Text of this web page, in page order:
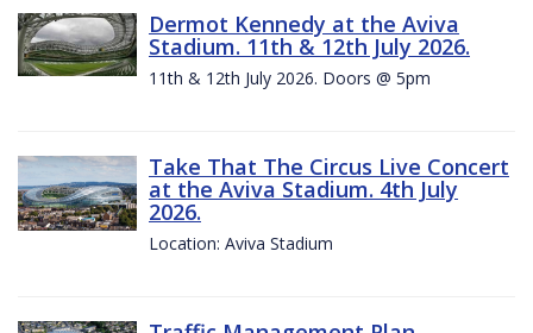
Dermot Kennedy at the Aviva
Stadium. 11th & 12th July 2026.
11th & 12th July 2026. Doors @ 5pm
Take That The Circus Live Concert
at the Aviva Stadium. 4th July
2026.
Location: Aviva Stadium